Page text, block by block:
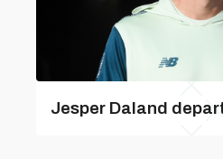
Jesper Daland